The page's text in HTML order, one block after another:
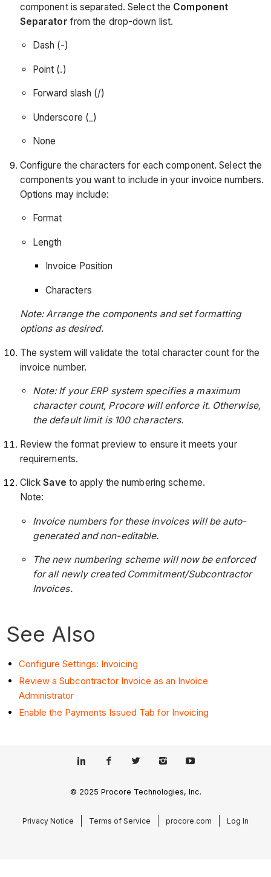
component is separated. Select the Component
Separator from the drop-down list.
Dash (-)
Point (.)
Forward slash (/)
Underscore (_)
None
Configure the characters for each component. Select the
components you want to include in your invoice numbers.
Options may include:
Format
Length
Invoice Position
Characters
Note: Arrange the components and set formatting
options as desired.
The system will validate the total character count for the
invoice number.
Note: If your ERP system specifies a maximum
character count, Procore will enforce it. Otherwise,
the default limit is 100 characters.
Review the format preview to ensure it meets your
requirements.
ClickSave to apply the numbering scheme.
Note:
Invoice numbers for these invoices will be auto-
generated and non-editable.
The new numbering scheme will now be enforced
for all newly created Commitment/Subcontractor
Invoices.
See Also
Configure Settings: Invoicing
Review a Subcontractor Invoice as an Invoice
Administrator
Enable the Payments Issued Tab for Invoicing
© 2025 Procore Technologies, Inc.
Privacy Notice Terms of Service procore.com Log In